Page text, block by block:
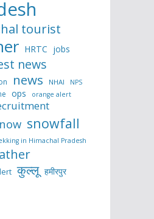
tourist
HRTC jobs
news
news NHAI NPS
ops orange alert
snowfall
in Himachal Pradesh
कुल्लू हमीरपुर